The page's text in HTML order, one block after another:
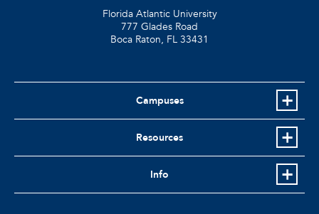
Florida Atlantic University
777 Glades Road
Boca Raton, FL 33431
Campuses
Resources
Info